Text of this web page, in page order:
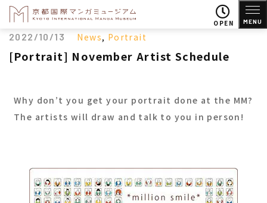
OPEN MENU
2022/10/13 News, Portrait
[Portrait] November Artist Schedule
Why don’t you get your portrait done at the MM?
The artists will draw and talk to you in person!